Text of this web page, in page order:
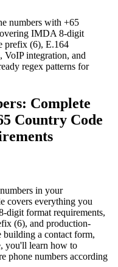
numbers with +65
IMDA 8-digit
prefix (6), E.164
VoIP integration, and
regex patterns for
Complete
Country Code
in your
covers everything you
digit format requirements,
(6), and production-
building a contact form,
you'll learn how to
phone numbers according